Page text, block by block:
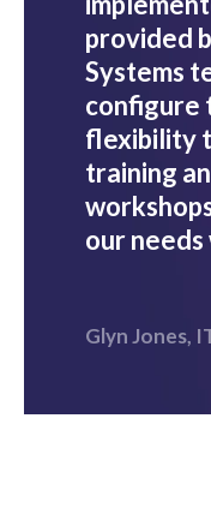
provided
Systems
configure
flexibility
training
our needs
Glyn Jones,